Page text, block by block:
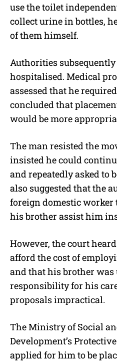
use the toilet
collect urine in bottles,
of them himself.
Authorities
hospitalised. Medical
assessed that he
concluded that
would be more
The man resisted the
insisted he could
and repeatedly asked to
also suggested that the
foreign domestic worker
his brother assist him
However, the court
afford the cost of
and that his brother was
responsibility for his
proposals impractical.
The Ministry of Social
Development’s
applied for him to be